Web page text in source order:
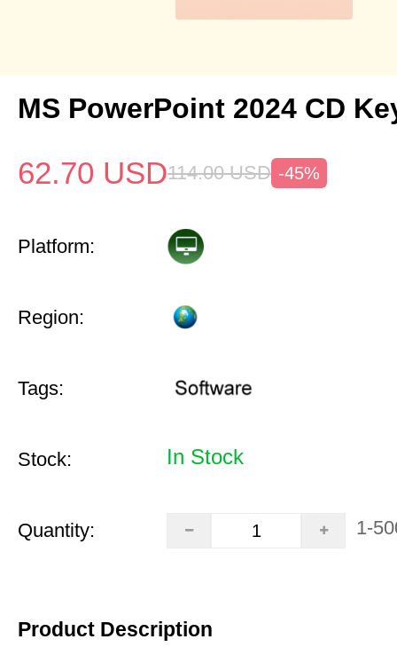
MS PowerPoint 2024 CD
62.70 USD114.00 USD -45%
Platform:
Region:
Tags:
Stock: In Stock
Quantity: 1-
Product Description